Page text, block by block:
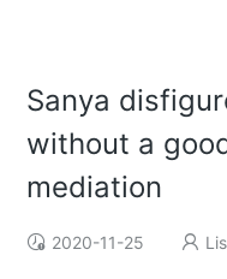
Sanya
without a
mediation
2020-11-25